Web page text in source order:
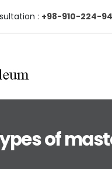
: +98-910-224-
of